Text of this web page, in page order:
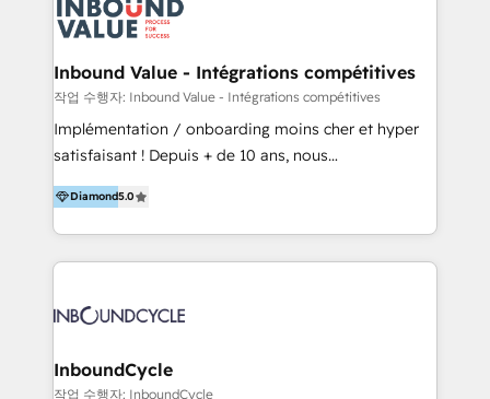
meaningful traffics and improves revenues and ROI.
Additionally, Marketing automation will improve the
speed, result, and efficiency of digital marketing.
HubSpot Professional Onboarding Provides
marketing, sales, and technical experts onboarding
for optimal business utilization through HubSpot.
and definite audiences for optimal use of HubSpot
can help to improve the current ICT platforms,
Inbound Value - Intégrations compétitives
작업 수행자: Inbound Value - Intégrations compétitives
Implémentation / onboarding moins cher et hyper
satisfaisant ! Depuis + de 10 ans, nous
accompagnons des entreprises dans
l’automatisation de leur croissance digitale via
HubSpot avec une approche compétitive. Nous
aidons nos clients à générer plus de RDV en
sommes une agence d’Inbound marketing et sales à
Diamond5.0
InboundCycle
작업 수행자: InboundCycle